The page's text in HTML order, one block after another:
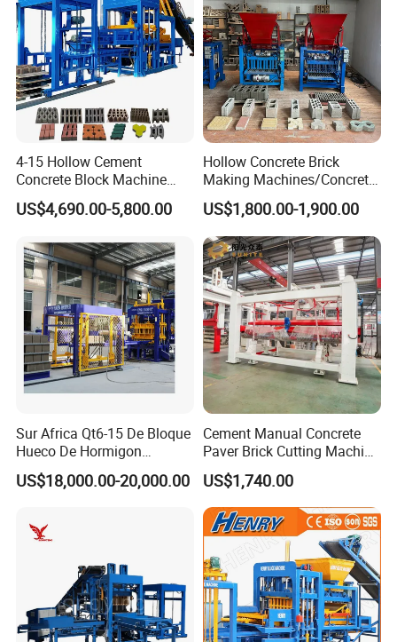
2.5 Welds are 100% X-ray detection, then carry out hydraulic test of 2.1MPa
after passing.
The whole process is complete inspected by CSEI factory inspection, and
leave factory after stamp and signature.
3. Safety Interlocking Protection
3.1 Manual reducer has mechanical interlocking, and operator cannot
3.2 It has a manual limit safety interlocking device. Blocking the door
manually and when it is unlocked, we can open the door.
3.3 It has an electric limit safety interlocking device. It works with item 4.2
and connects with electric cabinet. When rotating it with pressure, sound-
light alarm will happen.
4-15 Hollow Cement
Concrete Block Machine
Automatic Brick Making
Machine
US$4,690.00-5,800.00
Hollow Concrete Brick
Making Machines/Concrete
Brick Machinery
US$1,800.00-1,900.00
Sur Africa Qt6-15 De Bloque
Hueco De Hormigon
Automatic Maquina De
Fabrication De Ladrillos
US$18,000.00-20,000.00
Cement Manual Concrete
Paver Brick Cutting Machine
Making AAC Block Machine
US$1,740.00